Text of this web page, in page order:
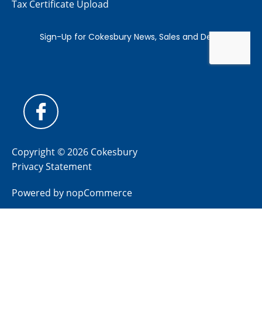
Tax Certificate Upload
Copyright © 2026 Cokesbury
Privacy Statement
Powered by nopCommerce